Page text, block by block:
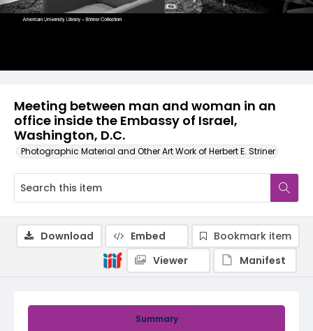
Meeting between man and woman in an
office inside the Embassy of Israel,
Washington, D.C.
Photographic Material and Other Art Work of Herbert E. Striner
Summary
Download Embed
Bookmark item
Viewer
Manifest